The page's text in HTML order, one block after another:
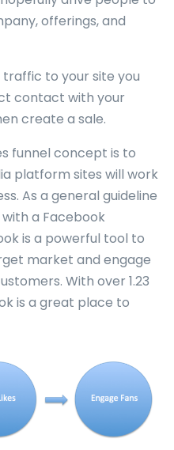
offerings, and
to your site you
contact with your
create a sale.
funnel concept is to
platform sites will work
As a general guideline
a Facebook
is a powerful tool to
market and engage
With over 1.23
is a great place to